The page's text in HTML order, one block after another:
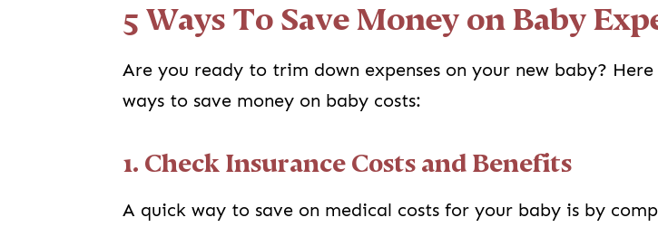
5 Ways To Save Money on Baby
Are you ready to trim down expenses on your new baby?
ways to save money on baby costs:
1. Check Insurance Costs and Benefits
A quick way to save on medical costs for your baby is by